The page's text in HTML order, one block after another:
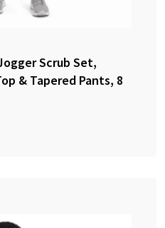
Scrub Set,
& Tapered Pants, 8